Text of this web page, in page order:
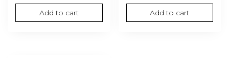
Add to cart Add to cart